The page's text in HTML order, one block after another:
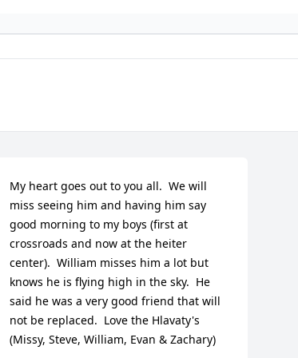
My heart goes out to you all.  We will
miss seeing him and having him say
good morning to my boys (first at
crossroads and now at the heiter
center).  William misses him a lot but
knows he is flying high in the sky.  He
said he was a very good friend that will
not be replaced.  Love the Hlavaty's
(Missy, Steve, William, Evan & Zachary)